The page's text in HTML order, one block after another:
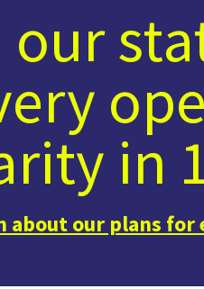
our
in
about our plans